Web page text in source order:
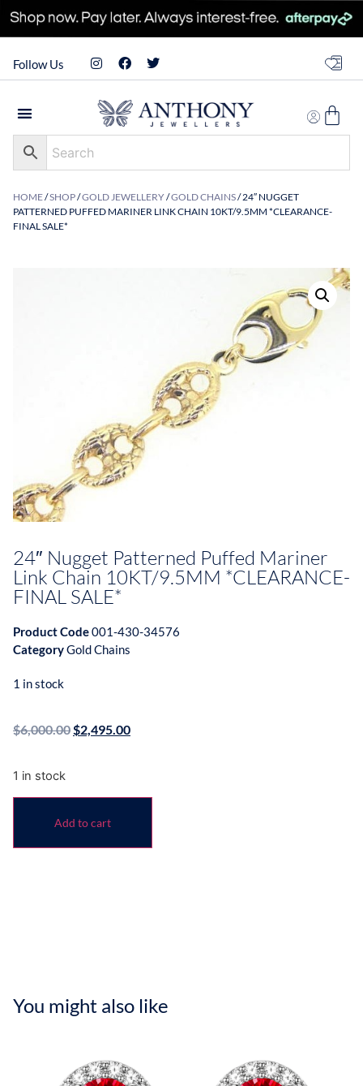
Follow Us
HOME/SHOP/GOLD JEWELLERY/GOLD CHAINS/ 24″ NUGGET
PATTERNED PUFFED MARINER LINK CHAIN 10KT/9.5MM *CLEARANCE-
FINAL SALE*
24″ Nugget Patterned Puffed Mariner
Link Chain 10KT/9.5MM *CLEARANCE-
FINAL SALE*
Product Code001-430-34576
CategoryGold Chains
1 in stock
$6,000.00$2,495.00
1 in stock
Add to cart
You might also like